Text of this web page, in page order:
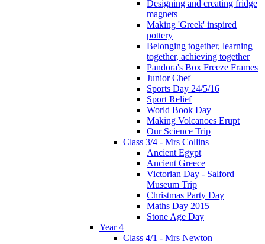
Designing and creating fridge
magnets
Making 'Greek' inspired
pottery
Belonging together, learning
together, achieving together
Pandora's Box Freeze Frames
Junior Chef
Sports Day 24/5/16
Sport Relief
World Book Day
Making Volcanoes Erupt
Our Science Trip
Class 3/4 - Mrs Collins
Ancient Egypt
Ancient Greece
Victorian Day - Salford
Museum Trip
Christmas Party Day
Maths Day 2015
Stone Age Day
Year 4
Class 4/1 - Mrs Newton